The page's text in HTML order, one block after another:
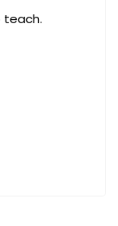
teach.